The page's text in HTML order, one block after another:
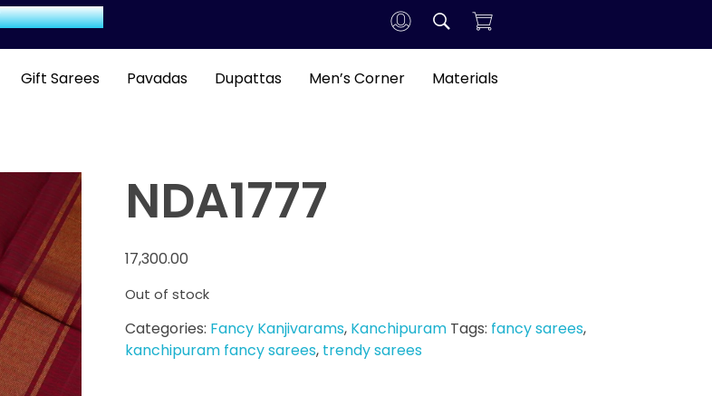
Gift Sarees Pavadas Dupattas Men’s Corner Materials
NDA1777
17,300.00
Out of stock
Categories: Fancy Kanjivarams, Kanchipuram Tags: fancy sarees,
kanchipuram fancy sarees, trendy sarees